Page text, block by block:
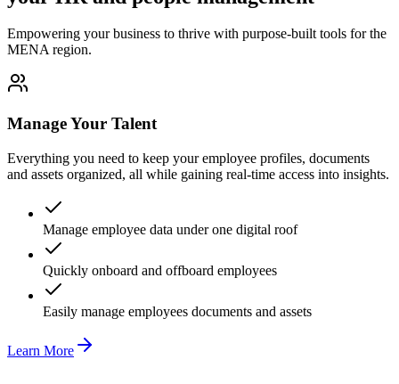
Empowering your business to thrive with purpose-built tools for the
MENA region.
Manage Your Talent
Everything you need to keep your employee profiles, documents
and assets organized, all while gaining real-time access into insights.
Manage employee data under one digital roof
Quickly onboard and offboard employees
Easily manage employees documents and assets
Learn More